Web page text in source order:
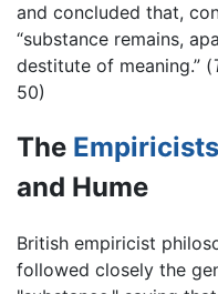
and concluded that,
“substance remains,
destitute of meaning.” (
50)
The Empiricists
and Hume
British empiricist
followed closely the